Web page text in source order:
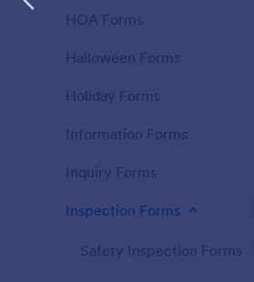
HOA Forms
Halloween Forms
Holiday Forms
Information Forms
Inquiry Forms
Inspection Forms
Safety Inspection Forms